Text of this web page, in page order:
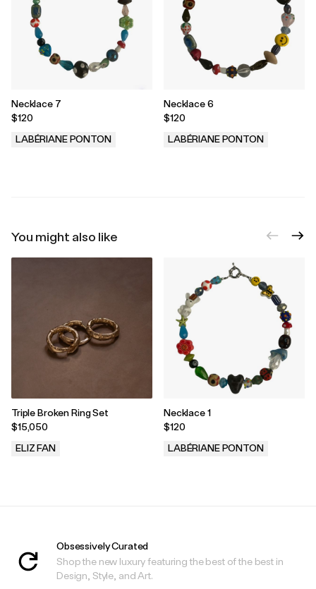
Necklace 7
$120
LABÉRIANE PONTON
Necklace 6
$120
LABÉRIANE PONTON
You might also like
Triple Broken Ring Set
$15,050
ELIZ FAN
Necklace 1
$120
LABÉRIANE PONTON
Obsessively Curated
Shop the new luxury featuring the best of the best in
Design, Style, and Art.